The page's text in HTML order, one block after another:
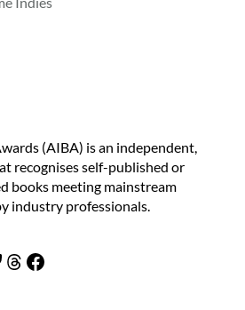
(AIBA) is an independent,
recognises self-published or
books meeting mainstream
industry professionals.
Threads
Facebook